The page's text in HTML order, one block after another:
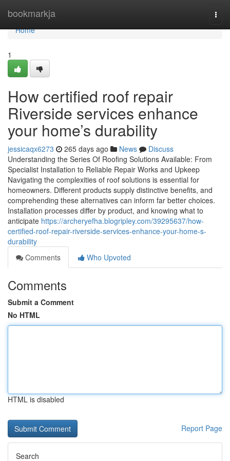
bookmarkja
Home
Home
1
How certified roof repair
Riverside services enhance
your home’s durability
jessicaqx6273 265 days ago News
Discuss
Understanding the Series Of Roofing Solutions Available: From
Specialist Installation to Reliable Repair Works and Upkeep
Navigating the complexities of roof solutions is essential for
homeowners. Different products supply distinctive benefits, and
comprehending these alternatives can inform far better choices.
Installation processes differ by product, and knowing what to
anticipate https://archeryefha.blogripley.com/39295637/how-
certified-roof-repair-riverside-services-enhance-your-home-s-
durability
Comments
Who Upvoted
Comments
Submit a Comment
No HTML
HTML is disabled
Report Page
Search